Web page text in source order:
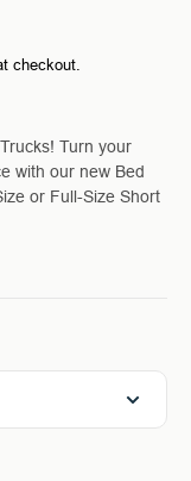
checkout.
Turn your
with our new Bed
or Full-Size Short